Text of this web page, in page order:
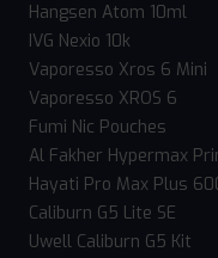
Hangsen Atom 10ml
IVG Nexio 10k
Vaporesso Xros 6 Mini
Vaporesso XROS 6
Fumi Nic Pouches
Al Fakher Hypermax
Hayati Pro Max Plus
Caliburn G5 Lite SE
Uwell Caliburn G5 Kit